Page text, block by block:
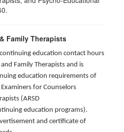
Family Therapists
education contact hours
Family Therapists and is
education requirements of
for Counselors
(ARSD
education programs).
and certificate of